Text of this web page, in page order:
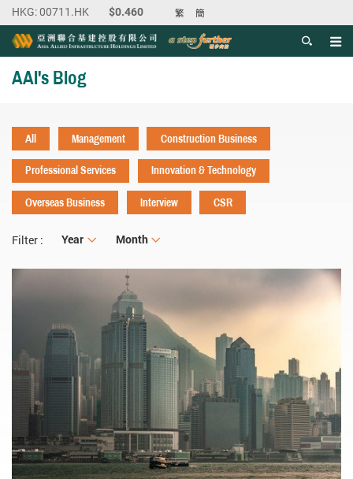
繁 簡
AAI's Blog
All Management
Construction Business
Professional Services
Innovation & Technology
Overseas Business
Interview CSR
Filter : Year
Year Month
Month